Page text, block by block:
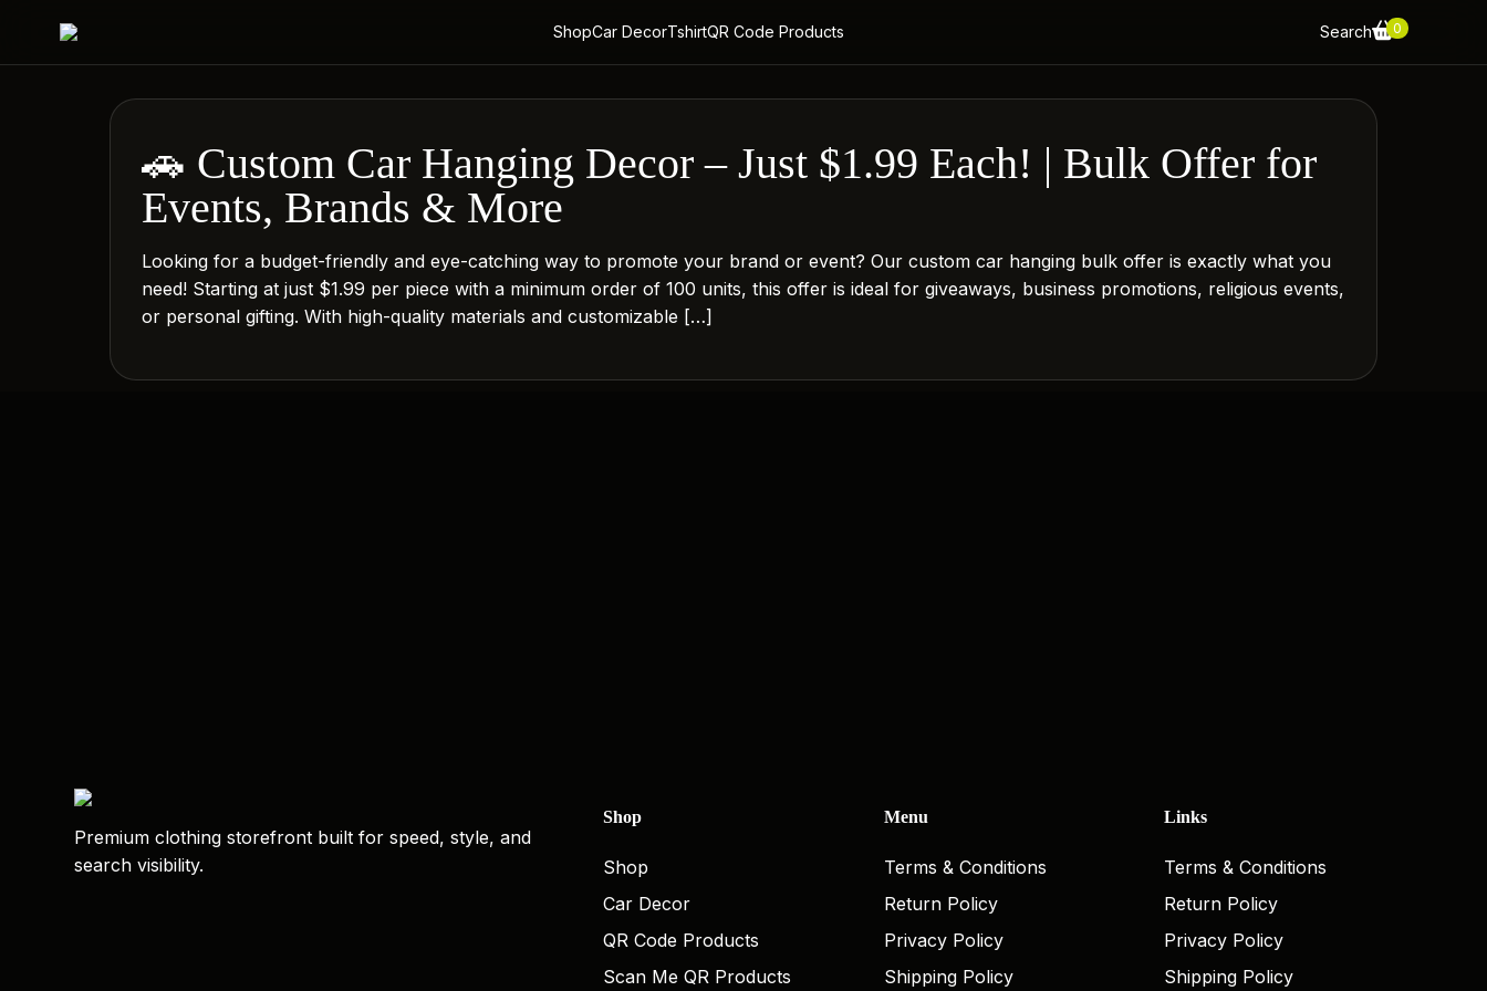
ShopCar DecorTshirtQR Code Products Search 0
🚗 Custom Car Hanging Decor – Just $1.99 Each! | Bulk Offer for
Events, Brands & More
Looking for a budget-friendly and eye-catching way to promote your brand or event? Our custom car hanging bulk offer is exactly what you
need! Starting at just $1.99 per piece with a minimum order of 100 units, this offer is ideal for giveaways, business promotions, religious events,
or personal gifting. With high-quality materials and customizable […]
Premium clothing storefront built for speed, style, and
search visibility.
Shop
Shop
Car Decor
QR Code Products
Scan Me QR Products
Menu
Terms & Conditions
Return Policy
Privacy Policy
Shipping Policy
Links
Terms & Conditions
Return Policy
Privacy Policy
Shipping Policy